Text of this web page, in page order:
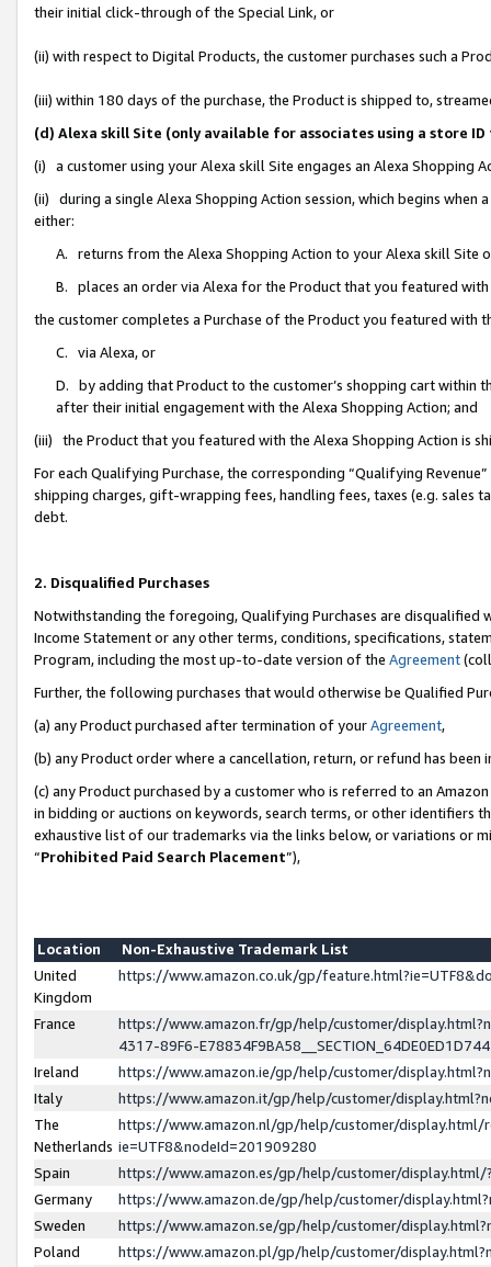
their initial click-through of the Special Link, or
(ii) with respect to Digital Products, the customer purchases such a
(iii) within 180 days of the purchase, the Product is shipped to,
(d) Alexa skill Site (only available for associates using a store
(i) a customer using your Alexa skill Site engages an Alexa Shopping
(ii) during a single Alexa Shopping Action session, which begins when
either:
A. returns from the Alexa Shopping Action to your Alexa skill Site
B. places an order via Alexa for the Product that you featured with
the customer completes a Purchase of the Product you featured with
C. via Alexa, or
D. by adding that Product to the customer’s shopping cart within
after their initial engagement with the Alexa Shopping Action; and
(iii) the Product that you featured with the Alexa Shopping Action is
For each Qualifying Purchase, the corresponding “Qualifying
shipping charges, gift-wrapping fees, handling fees, taxes (e.g. sales
debt.
2. Disqualified Purchases
Notwithstanding the foregoing, Qualifying Purchases are disqualified
Income Statement or any other terms, conditions, specifications,
Program, including the most up-to-date version of the Agreement
Further, the following purchases that would otherwise be Qualified
(a) any Product purchased after termination of yourAgreement,
(b) any Product order where a cancellation, return, or refund has been
(c) any Product purchased by a customer who is referred to an
in bidding or auctions on keywords, search terms, or other identifiers
exhaustive list of our trademarks via the links below, or variations or
“Prohibited Paid Search Placement”),
Location
Non-Exhaustive Trademark List
United
Kingdom
https://www.amazon.co.uk/gp/
France
https://www.amazon.fr/gp/help/customer/
4317-89F6-
Ireland
https://www.amazon.ie/gp/help/customer/
Italy
https://www.amazon.it/gp/help/customer/
The
Netherlands
https://www.amazon.nl/gp/help/customer/display.html/
ie=UTF8&nodeId=201909280
Spain
https://www.amazon.es/gp/help/customer/
Germany
https://www.amazon.de/gp/help/customer/
Sweden
https://www.amazon.se/gp/help/customer/
Poland
https://www.amazon.pl/gp/help/customer/